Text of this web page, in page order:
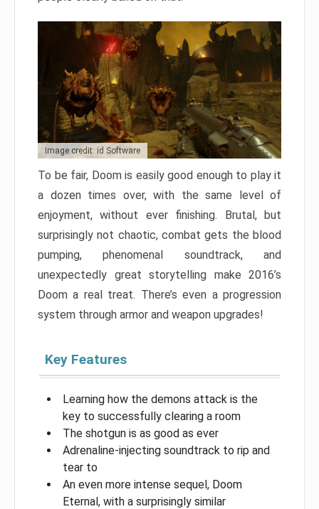
Image credit: id Software
To be fair, Doom is easily good enough to play it
a dozen times over, with the same level of
enjoyment, without ever finishing. Brutal, but
surprisingly not chaotic, combat gets the blood
pumping, phenomenal soundtrack, and
unexpectedly great storytelling make 2016’s
Doom a real treat. There’s even a progression
system through armor and weapon upgrades!
Key Features
Learning how the demons attack is the
key to successfully clearing a room
The shotgun is as good as ever
Adrenaline-injecting soundtrack to rip and
tear to
An even more intense sequel, Doom
Eternal, with a surprisingly similar